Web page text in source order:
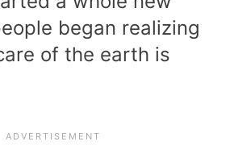
began realizing
of the earth is